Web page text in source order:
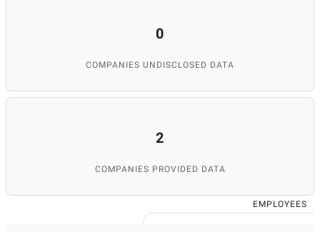
0
COMPANIES UNDISCLOSED DATA
2
COMPANIES PROVIDED DATA
EMPLOYEES